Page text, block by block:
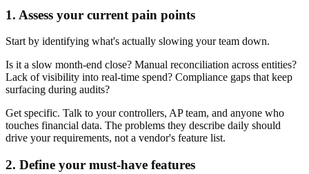
1. Assess your current pain points
Start by identifying what's actually slowing your team down.
Is it a slow month-end close? Manual reconciliation across entities?
Lack of visibility into real-time spend? Compliance gaps that keep
surfacing during audits?
Get specific. Talk to your controllers, AP team, and anyone who
touches financial data. The problems they describe daily should
drive your requirements, not a vendor's feature list.
2. Define your must-have features